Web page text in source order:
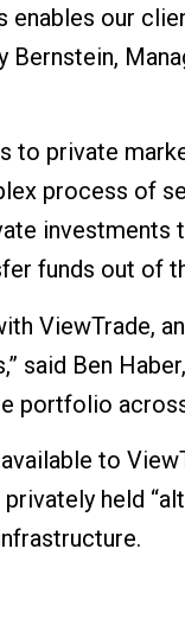
our
to private
process of
funds out of
ViewTrade,
Ben
portfolio
to
held